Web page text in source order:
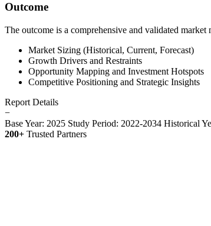
Outcome
The outcome is a comprehensive and validated market
Market Sizing (Historical, Current, Forecast)
Growth Drivers and Restraints
Opportunity Mapping and Investment Hotspots
Competitive Positioning and Strategic Insights
Report Details
−
Base Year: 2025 Study Period: 2022-2034 Historical
200+ Trusted Partners